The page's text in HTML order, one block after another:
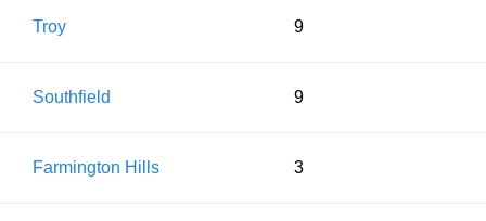
Troy 9
Southfield 9
Farmington Hills 3